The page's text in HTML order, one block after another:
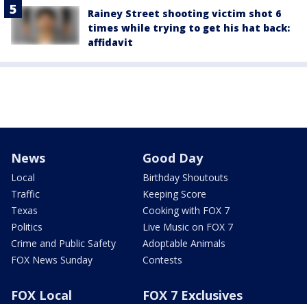
Rainey Street shooting victim shot 6
times while trying to get his hat back:
affidavit
News
Local
Traffic
Texas
Politics
Crime and Public Safety
FOX News Sunday
Good Day
Birthday Shoutouts
Keeping Score
Cooking with FOX 7
Live Music on FOX 7
Adoptable Animals
Contests
FOX Local FOX 7 Exclusives